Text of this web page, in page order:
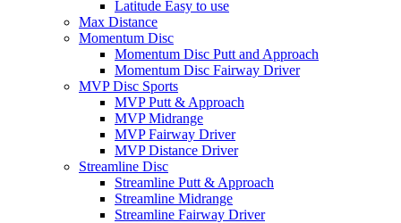
Latitude Easy to use
Max Distance
Momentum Disc
Momentum Disc Putt and Approach
Momentum Disc Fairway Driver
MVP Disc Sports
MVP Putt & Approach
MVP Midrange
MVP Fairway Driver
MVP Distance Driver
Streamline Disc
Streamline Putt & Approach
Streamline Midrange
Streamline Fairway Driver